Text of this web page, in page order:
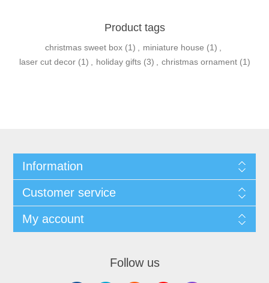
Product tags
christmas sweet box (1) , miniature house (1) ,
laser cut decor (1) , holiday gifts (3) , christmas ornament (1)
Information
Customer service
My account
Follow us